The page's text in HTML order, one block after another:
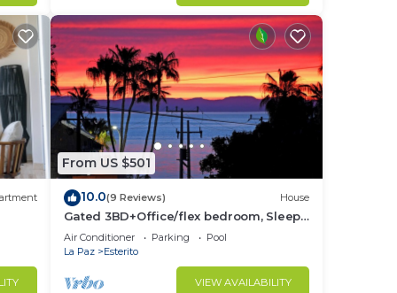
From US $501
10.0(9 Reviews) House
Gated 3BD+Office/flex bedroom, Sleeps
8, HTD Pool, Rooftop, 2 Blks to Malecon
Air Conditioner Parking
Pool
La Paz
Esterito
VIEW AVAILABILITY